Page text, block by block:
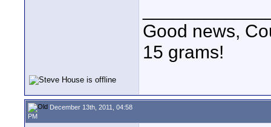
Good news,
15 grams!
December 13th, 2011, 04:58
PM